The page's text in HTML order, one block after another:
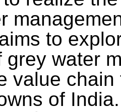
to
grey water
value
of